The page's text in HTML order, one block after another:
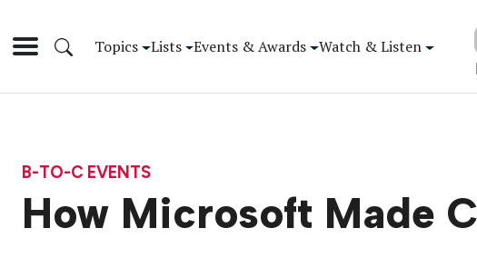
Topics Lists Events & Awards Watch & Listen
B-TO-C EVENTS
How Microsoft Made